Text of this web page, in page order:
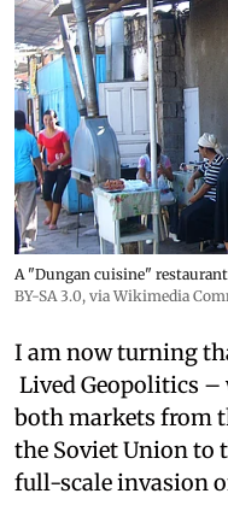
A "Dungan cuisine"
BY-SA 3.0, via Wikimedia
I am now turning
Lived Geopolitics
both markets from
the Soviet Union to
full-scale invasion